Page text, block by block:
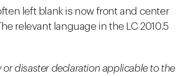
left blank is now front and center
relevant language in the LC 2010.5
or disaster declaration applicable to the